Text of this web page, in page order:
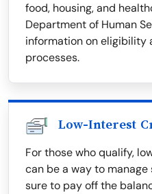
food, housing, and
Department of Human
information on eligibility
processes.
Low-Interest
For those who qualify,
can be a way to
sure to pay off the